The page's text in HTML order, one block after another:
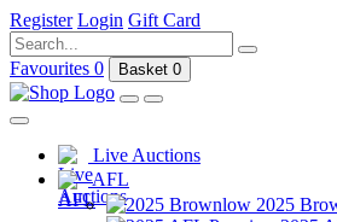
Register Login Gift Card
Favourites 0 Basket 0
Live Auctions
AFL
2025